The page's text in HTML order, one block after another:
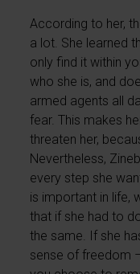
According to her,
a lot. She learned
only find it within
who she is, and
armed agents all
fear. This makes
threaten her,
Nevertheless,
every step she
is important in life,
that if she had to
the same. If she
sense of freedom